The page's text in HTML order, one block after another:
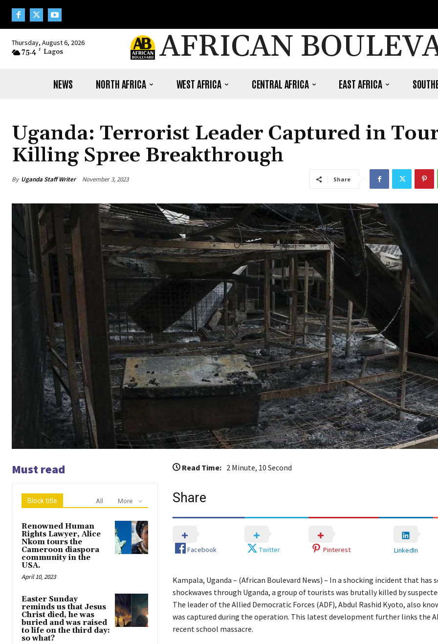
Thursday, August 6, 2026
75.4 F Lagos AFRICAN
NEWS NORTH AFRICA WEST AFRICA CENTRAL AFRICA EAST AFRICA
Uganda: Terrorist Leader Captured in
Killing Spree Breakthrough
By Uganda Staff Writer November 3, 2023 Share
Must read
Block title All More
Renowned Human
Rights Lawyer, Alice
Nkom tours the
Cameroon diaspora
community in the
USA.
April 10, 2023
Easter Sunday
reminds us that Jesus
Christ died, he was
buried and was raised
to life on the third day:
so what?
Read Time: 2 Minute, 10 Second
Share
Facebook Twitter Pinterest LinkedIn
Kampala, Uganda – (African Boulevard News) – In a shocking incident that has
shockwaves through Uganda, a group of tourists was brutally killed by
The leader of the Allied Democratic Forces (ADF), Abdul Rashid Kyoto, also
was captured during the operation. This latest development further links the
recent school massacre.